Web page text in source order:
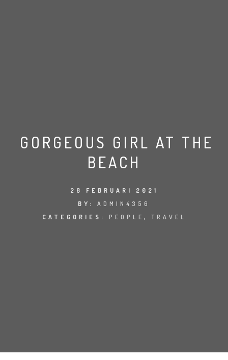
GORGEOUS GIRL AT THE
BEACH
28 FEBRUARI 2021
BY: ADMIN4356
CATEGORIES: PEOPLE , TRAVEL